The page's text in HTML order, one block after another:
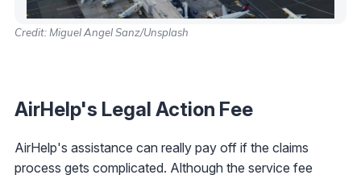
Credit: Miguel Angel Sanz/Unsplash
AirHelp's Legal Action Fee
AirHelp's assistance can really pay off if the claims
process gets complicated. Although the service fee